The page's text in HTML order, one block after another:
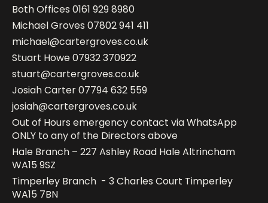
Both Offices 0161 929 8980
Michael Groves 07802 941 411
michael@cartergroves.co.uk
Stuart Howe07932 370922
stuart@cartergroves.co.uk
Josiah Carter07794 632 559
josiah@cartergroves.co.uk
Out of Hours emergency contact via WhatsApp
ONLY to any of the Directors above
Hale Branch – 227 Ashley Road Hale Altrincham
WA15 9SZ
Timperley Branch - 3 Charles Court Timperley
WA15 7BN